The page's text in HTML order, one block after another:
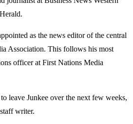
as the news editor of the central
Association. This follows his most
officer at First Nations Media
to leave Junkee over the next few weeks,
writer.